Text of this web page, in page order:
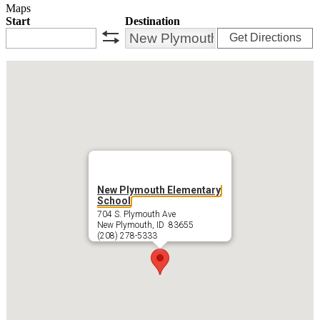
Maps
Start
Destination
Get Directions
New Plymouth Elementary
School
704 S. Plymouth Ave
New Plymouth, ID 83655
(208) 278-5333